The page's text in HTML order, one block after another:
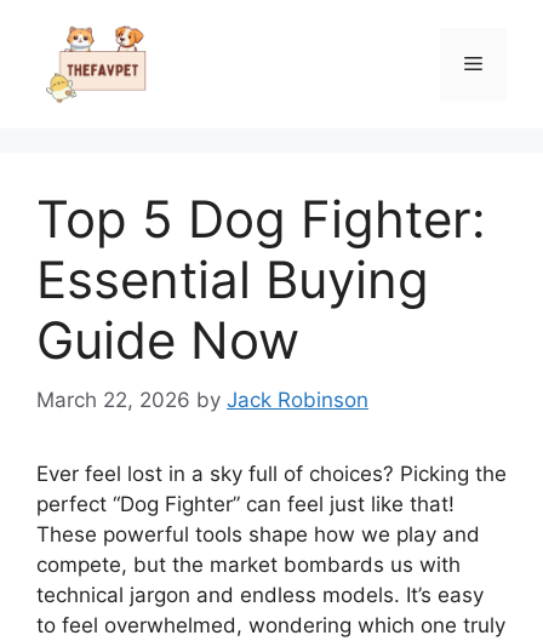
content
Menu
Top 5 Dog Fighter:
Essential Buying
Guide Now
March 22, 2026 by Jack Robinson
Ever feel lost in a sky full of choices? Picking the
perfect “Dog Fighter” can feel just like that!
These powerful tools shape how we play and
compete, but the market bombards us with
technical jargon and endless models. It’s easy
to feel overwhelmed, wondering which one truly